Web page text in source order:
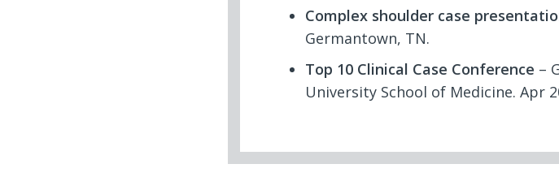
Complex shoulder case
Germantown, TN.
Top 10 Clinical Case Conference –
University School of Medicine. Apr